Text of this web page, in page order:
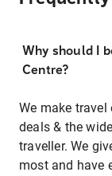
Why should I
Centre?
We make
deals & the
traveller. We
most and have